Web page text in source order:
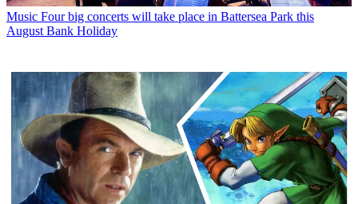
Music Four big concerts will take place in Battersea Park this
August Bank Holiday